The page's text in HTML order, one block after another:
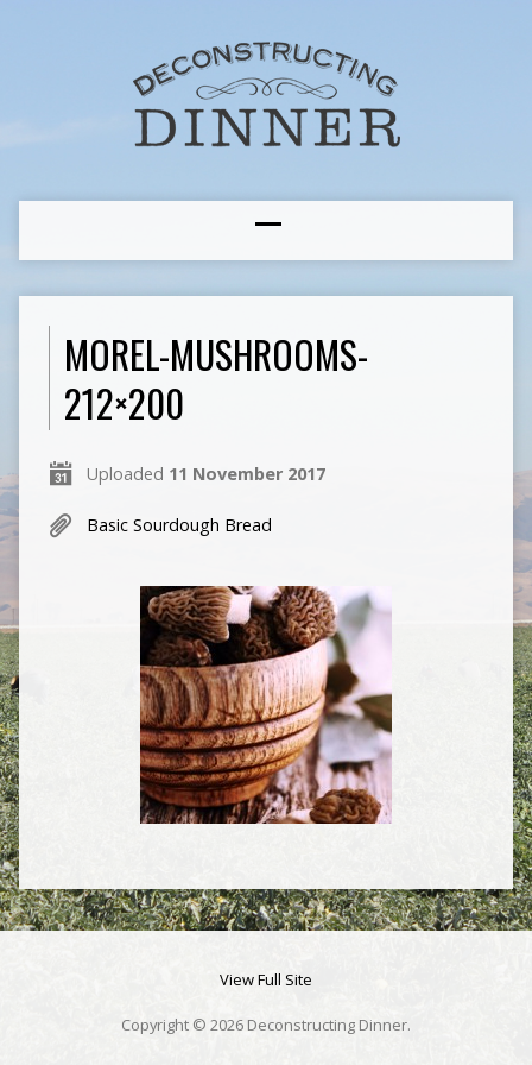
MOREL-MUSHROOMS-
212×200
Uploaded 11 November 2017
Basic Sourdough Bread
View Full Site
Copyright © 2026 Deconstructing Dinner.